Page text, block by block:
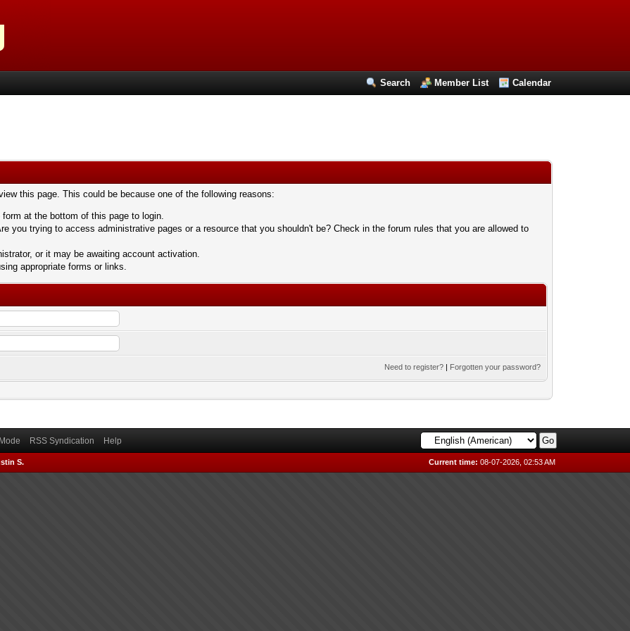
Search Member List Calendar
this page. This could be because one of the following reasons:
at the bottom of this page to login.
you trying to access administrative pages or a resource that you shouldn't be? Check in the forum rules that you are allowed to
or it may be awaiting account activation.
appropriate forms or links.
Need to register? | Forgotten your password?
RSS Syndication Help
Current time: 08-07-2026, 02:53 AM
S.